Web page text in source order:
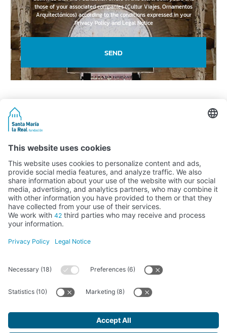
those of your associated companies (Cultur Viajes, Ornamentos
Arquitectónicos) according to the conditions expressed in your
Privacy Policy and Legal Notice
SEND
Activity subsidised by the Ministry of Education, Culture and Sports
FUNDACIÓN SANTA MARÍA LA REAL DEL PATRIMONIO HISTÓRICO –
Avda. Ronda, 1-3. 34.800 Aguilar de Campoo (Palencia) | 979 125 000 –
tienda@santamarialareal.org
Registered since June 24, 1994 in the Foundations Registry of the
Ministry of Education, Culture and Sports